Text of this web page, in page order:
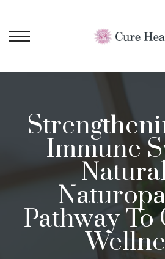
Immune
Pathway